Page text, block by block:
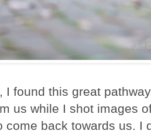
I found this great
us while I shot images
come back towards us. I